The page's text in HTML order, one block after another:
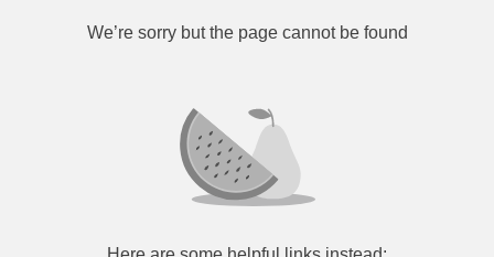
We’re sorry but the page cannot be found